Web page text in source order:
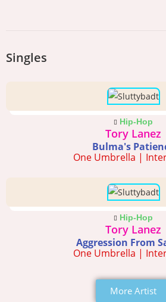
Singles
Hip-Hop
Tory Lanez
Bulma's
One Umbrella |
Hip-Hop
Tory Lanez
Aggression From
One Umbrella |
More Artist